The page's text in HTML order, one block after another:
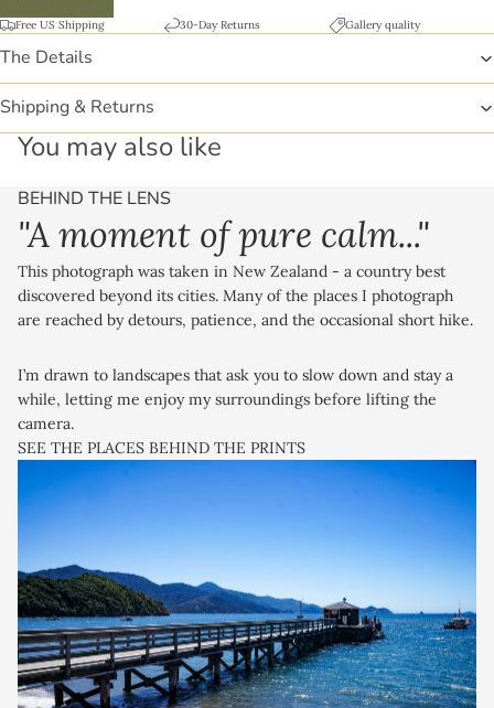
Free US Shipping 30-Day Returns Gallery quality
The Details
Shipping & Returns
You may also like
BEHIND THE LENS
"A moment of pure calm..."
This photograph was taken in New Zealand - a country best
discovered beyond its cities. Many of the places I photograph
are reached by detours, patience, and the occasional short hike.
I’m drawn to landscapes that ask you to slow down and stay a
while, letting me enjoy my surroundings before lifting the
camera.
SEE THE PLACES BEHIND THE PRINTS